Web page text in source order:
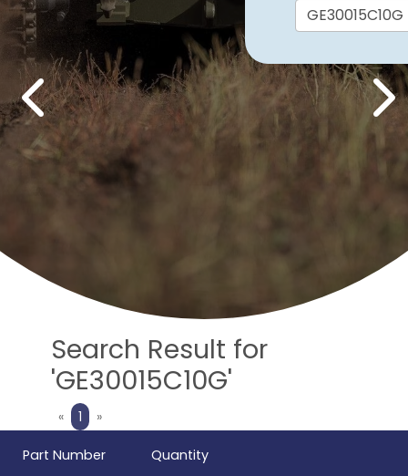
Previous Next
Search Result for
'GE30015C10G'
«Previous
1 »Next
Part Number
Quantity